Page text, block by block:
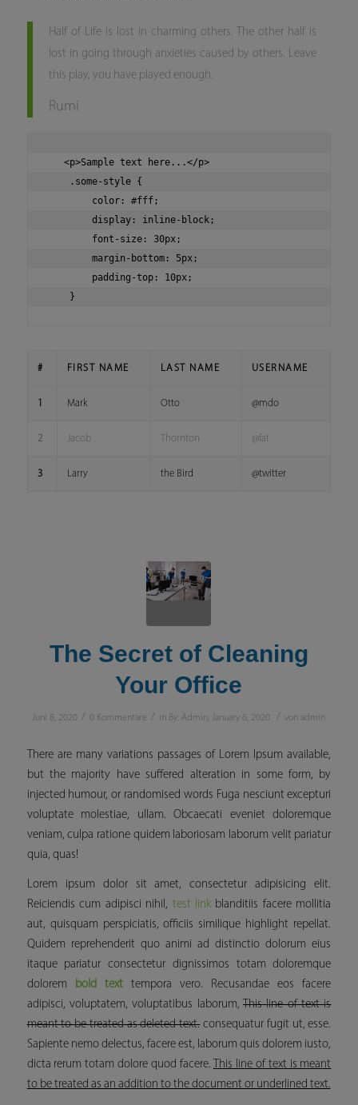
Half of Life is lost in charming others. The other half is
lost in going through anxieties caused by others. Leave
this play, you have played enough.
Rumi
   <p>Sample text here...</p>
    .some-style {
        color: #fff;
        display: inline-block;
        font-size: 30px;
        margin-bottom: 5px;
        padding-top: 10px;
# FIRST NAME LAST NAME USERNAME
1 Mark Otto @mdo
2 Jacob Thornton @fat
3 Larry the Bird @twitter
The Secret of Cleaning
Your Office
Juni 8, 2020 / 0 Kommentare / in By: Admin, January 6, 2020 / vonadmin
There are many variations passages of Lorem Ipsum available,
but the majority have suffered alteration in some form, by
injected humour, or randomised words Fuga nesciunt excepturi
voluptate molestiae, ullam. Obcaecati eveniet doloremque
veniam, culpa ratione quidem laboriosam laborum velit pariatur
quia, quas!
Lorem ipsum dolor sit amet, consectetur adipisicing elit.
Reiciendis cum adipisci nihil, test linkblanditiis facere mollitia
aut, quisquam perspiciatis, officiis similique highlight repellat.
Quidem reprehenderit quo animi ad distinctio dolorum eius
itaque pariatur consectetur dignissimos totam doloremque
dolorem bold texttempora vero. Recusandae eos facere
adipisci, voluptatem, voluptatibus laborum, This line of text is
meant to be treated as deleted text.consequatur fugit ut, esse.
Sapiente nemo delectus, facere est, laborum quis dolorem iusto,
dicta rerum totam dolore quod facere. This line of text is meant
to be treated as an addition to the document or underlined text.